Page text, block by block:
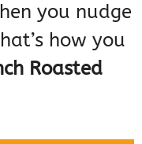
you nudge
how you
Roasted